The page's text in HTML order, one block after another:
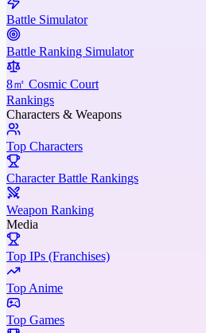
Battle Simulator
Battle Ranking Simulator
8㎡ Cosmic Court
Rankings
Characters & Weapons
Top Characters
Character Battle Rankings
Weapon Ranking
Media
Top IPs (Franchises)
Top Anime
Top Games